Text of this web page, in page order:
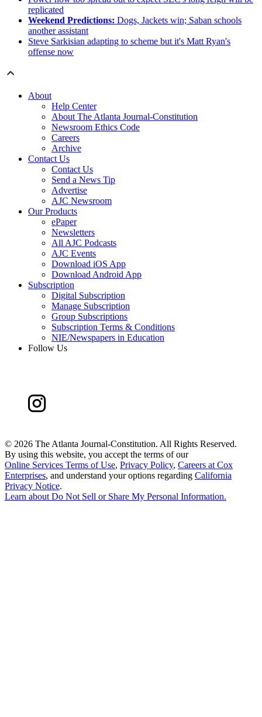
replicated
Weekend Predictions: Dogs, Jackets win; Saban schools
another assistant
Steve Sarkisian adapting to scheme but it's Matt Ryan's
offense now
About
Help Center
About The Atlanta Journal-Constitution
Newsroom Ethics Code
Careers
Archive
Contact Us
Contact Us
Send a News Tip
Advertise
AJC Newsroom
Our Products
ePaper
Newsletters
All AJC Podcasts
AJC Events
Download iOS App
Download Android App
Subscription
Digital Subscription
Manage Subscription
Group Subscriptions
Subscription Terms & Conditions
NIE/Newspapers in Education
Follow Us
© 2026 The Atlanta Journal-Constitution. All Rights Reserved.
By using this website, you accept the terms of our
Online Services Terms of Use, Privacy Policy, Careers at Cox
Enterprises, and understand your options regarding California
Privacy Notice.
Learn aboutDo Not Sell or Share My Personal Information.